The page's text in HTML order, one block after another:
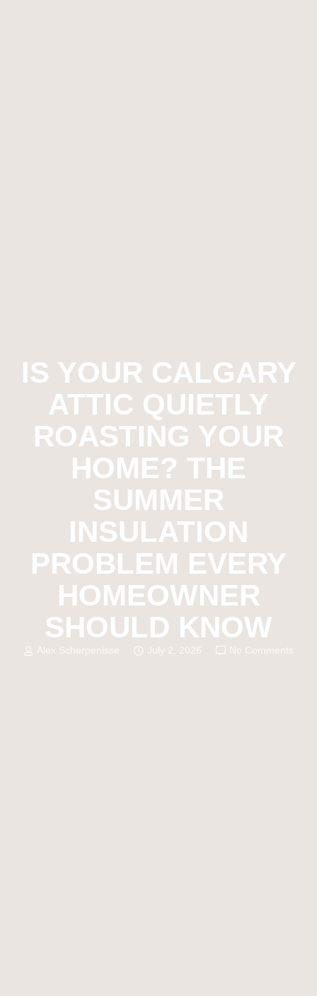
IS YOUR CALGARY
ATTIC QUIETLY
ROASTING YOUR
HOME? THE
SUMMER
INSULATION
PROBLEM EVERY
HOMEOWNER
SHOULD KNOW
Alex Scherpenisse July 2, 2026 No Comments